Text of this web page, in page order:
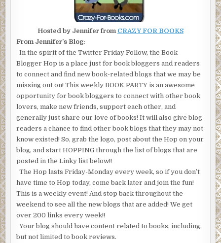
Hosted by Jennifer from CRAZY FOR BOOKS
From Jennifer’s Blog:
In the spirit of the Twitter Friday Follow, the Book
Blogger Hop is a place just for book bloggers and readers
to connect and find new book-related blogs that we may be
missing out on! This weekly BOOK PARTY is an awesome
opportunity for book bloggers to connect with other book
lovers, make new friends, support each other, and
generally just share our love of books! It will also give blog
readers a chance to find other book blogs that they may not
know existed! So, grab the logo, post about the Hop on your
blog, and start HOPPING through the list of blogs that are
posted in the Linky list below!!
The Hop lasts Friday-Monday every week, so if you don’t
have time to Hop today, come back later and join the fun!
This is a weekly event! And stop back throughout the
weekend to see all the new blogs that are added! We get
over 200 links every week!!
Your blog should have content related to books, including,
but not limited to book reviews.